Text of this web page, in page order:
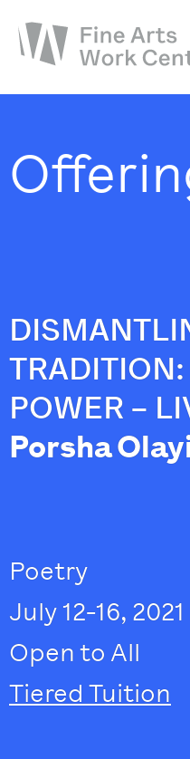
Workshops &
POWER –
Porsha
Poetry
July 12-16, 2021
Open to All
Tiered Tuition